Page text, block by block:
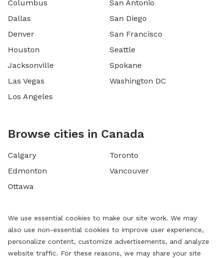
Columbus
Dallas
Denver
Houston
Jacksonville
Las Vegas
Los Angeles
San Antonio
San Diego
San Francisco
Seattle
Spokane
Washington DC
Browse cities in Canada
Calgary
Edmonton
Ottawa
Toronto
Vancouver
We use essential cookies to make our site work. We may
also use non-essential cookies to improve user experience,
personalize content, customize advertisements, and analyze
website traffic. For these reasons, we may share your site